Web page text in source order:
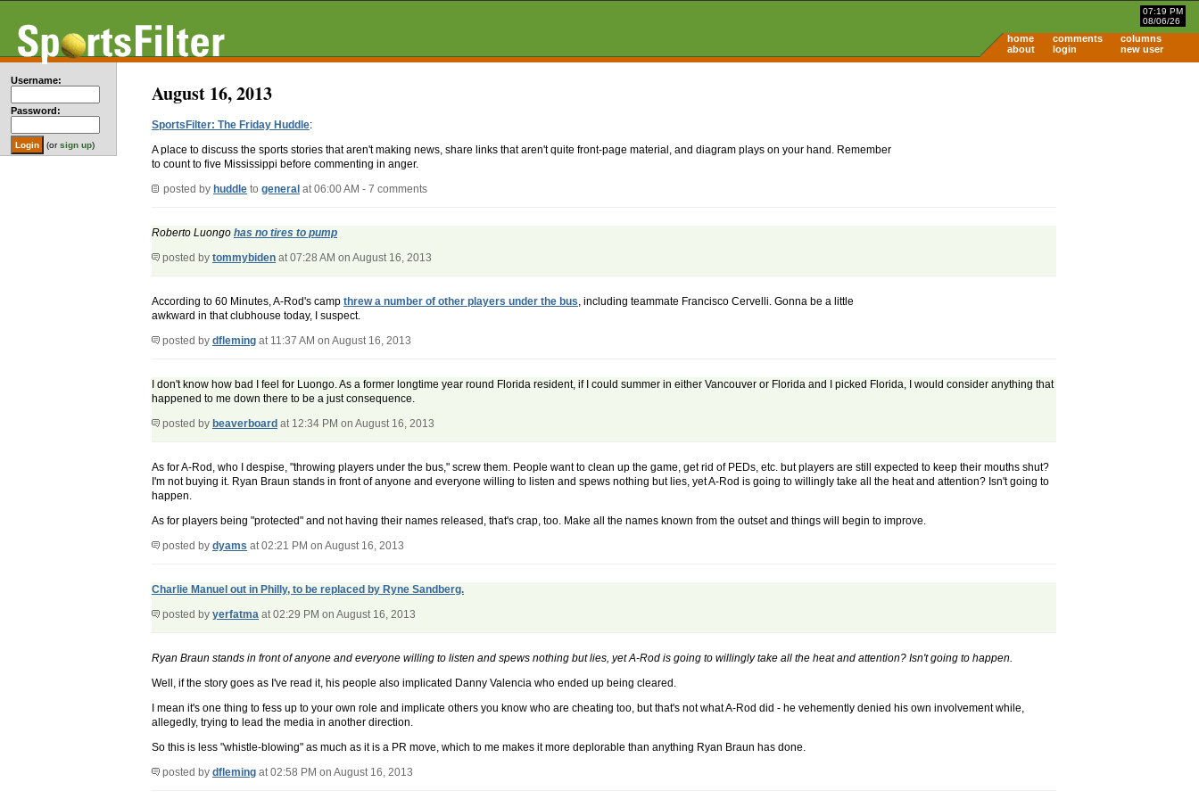
07:19 PM
08/06/26
home comments
columns
about
login new user
Username:
Password:
(orsign up)
August 16, 2013
SportsFilter: The Friday Huddle:
A place to discuss the sports stories that aren't making news, share links that aren't quite front-page material, and diagram plays on your hand. Remember
to count to five Mississippi before commenting in anger.
posted by huddle to general at 06:00 AM - 7 comments
Roberto Luongo has no tires to pump
posted by tommybiden at 07:28 AM on August 16, 2013
According to 60 Minutes, A-Rod's camp threw a number of other players under the bus, including teammate Francisco Cervelli. Gonna be a little
awkward in that clubhouse today, I suspect.
posted by dfleming at 11:37 AM on August 16, 2013
I don't know how bad I feel for Luongo. As a former longtime year round Florida resident, if I could summer in either Vancouver or Florida and I picked Florida, I would consider anything that
happened to me down there to be a just consequence.
posted by beaverboard at 12:34 PM on August 16, 2013
As for A-Rod, who I despise, "throwing players under the bus," screw them. People want to clean up the game, get rid of PEDs, etc. but players are still expected to keep their mouths shut?
I'm not buying it. Ryan Braun stands in front of anyone and everyone willing to listen and spews nothing but lies, yet A-Rod is going to willingly take all the heat and attention? Isn't going to
happen.
As for players being "protected" and not having their names released, that's crap, too. Make all the names known from the outset and things will begin to improve.
posted by dyams at 02:21 PM on August 16, 2013
Charlie Manuel out in Philly, to be replaced by Ryne Sandberg.
posted by yerfatma at 02:29 PM on August 16, 2013
Ryan Braun stands in front of anyone and everyone willing to listen and spews nothing but lies, yet A-Rod is going to willingly take all the heat and attention? Isn't going to happen.
Well, if the story goes as I've read it, his people also implicated Danny Valencia who ended up being cleared.
I mean it's one thing to fess up to your own role and implicate others you know who are cheating too, but that's not what A-Rod did - he vehemently denied his own involvement while,
allegedly, trying to lead the media in another direction.
So this is less "whistle-blowing" as much as it is a PR move, which to me makes it more deplorable than anything Ryan Braun has done.
posted by dfleming at 02:58 PM on August 16, 2013